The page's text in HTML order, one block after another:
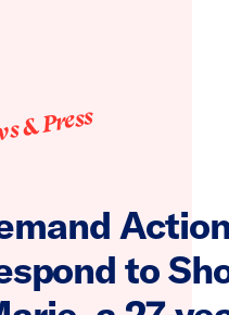
& Press
to